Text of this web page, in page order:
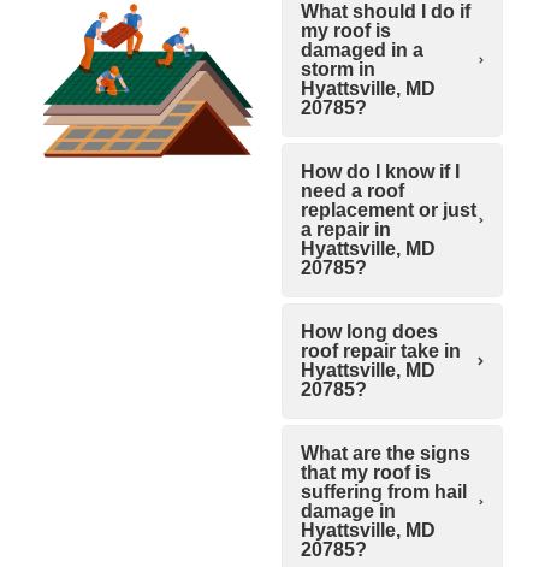
What should I do if
my roof is
damaged in a
storm in
Hyattsville, MD
20785?
How do I know if I
need a roof
replacement or just
a repair in
Hyattsville, MD
20785?
How long does
roof repair take in
Hyattsville, MD
20785?
What are the signs
that my roof is
suffering from hail
damage in
Hyattsville, MD
20785?